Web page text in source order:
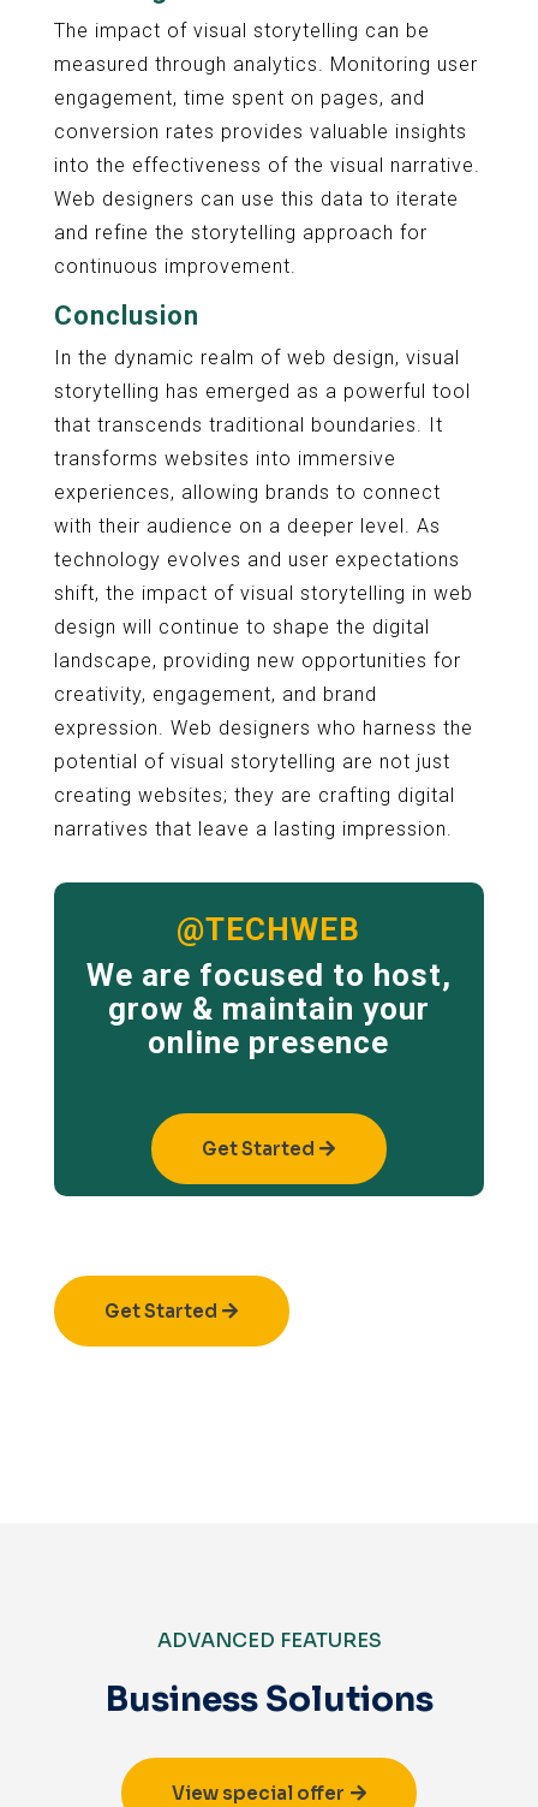
The impact of visual storytelling can be
measured through analytics. Monitoring user
engagement, time spent on pages, and
conversion rates provides valuable insights
into the effectiveness of the visual narrative.
Web designers can use this data to iterate
and refine the storytelling approach for
continuous improvement.
Conclusion
In the dynamic realm of web design, visual
storytelling has emerged as a powerful tool
that transcends traditional boundaries. It
transforms websites into immersive
experiences, allowing brands to connect
with their audience on a deeper level. As
technology evolves and user expectations
shift, the impact of visual storytelling in web
design will continue to shape the digital
landscape, providing new opportunities for
creativity, engagement, and brand
expression. Web designers who harness the
potential of visual storytelling are not just
creating websites; they are crafting digital
narratives that leave a lasting impression.
@TECHWEB
We are focused to host,
grow & maintain your
online presence
Get Started
Get Started
ADVANCED FEATURES
Business Solutions
View special offer